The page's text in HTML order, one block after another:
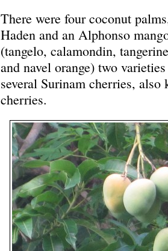
There were four coconut
Haden and an Alphonso
(tangelo, calamondin,
and navel orange) two
several Surinam cherries, also
cherries.